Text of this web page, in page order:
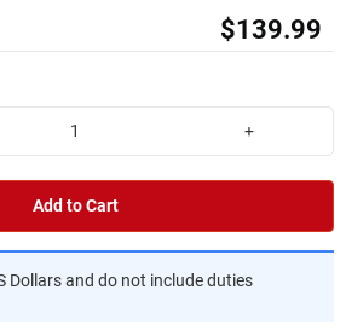
$139.99
+
Add to Cart
Dollars and do not include duties